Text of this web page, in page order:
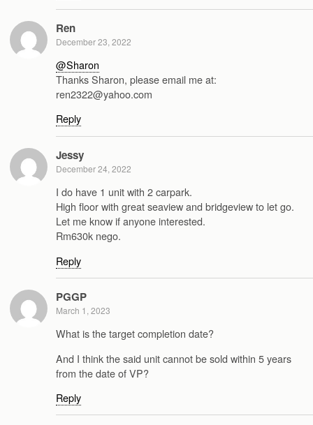
Ren
December 23, 2022
@Sharon
Thanks Sharon, please email me at:
ren2322@yahoo.com
Reply
Jessy
December 24, 2022
I do have 1 unit with 2 carpark.
High floor with great seaview and bridgeview to let go.
Let me know if anyone interested.
Rm630k nego.
Reply
PGGP
March 1, 2023
What is the target completion date?
And I think the said unit cannot be sold within 5 years
from the date of VP?
Reply